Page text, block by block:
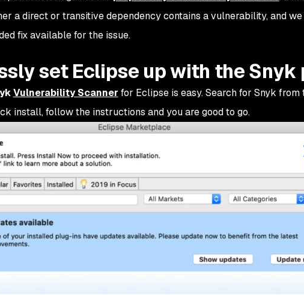
a direct or transitive dependency contains a vulnerability, and
fix available for the issue.
set Eclipse up with the Snyk
Vulnerability Scanner for Eclipse is easy. Search for Snyk from
install, follow the instructions and you are good to go.